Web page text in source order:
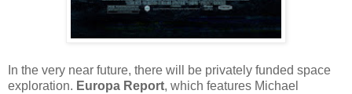
In the very near future, there will be privately funded space
exploration. Europa Report, which features Michael